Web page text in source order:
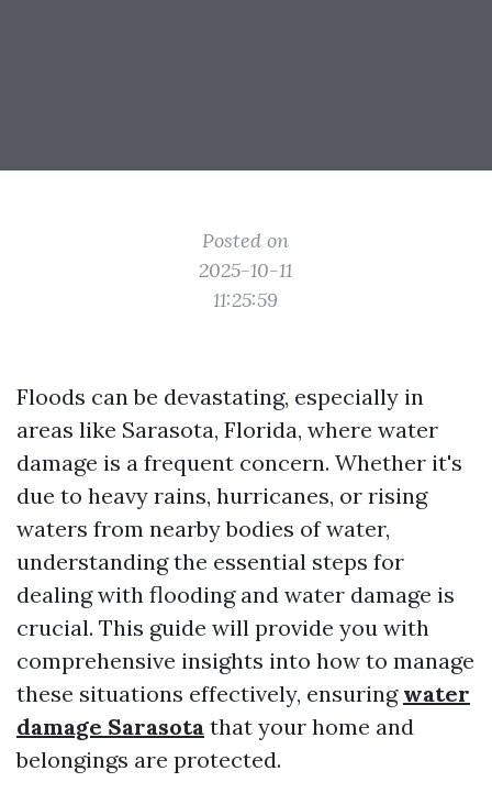
Posted on
2025-10-11
11:25:59
Floods can be devastating, especially in
areas like Sarasota, Florida, where water
damage is a frequent concern. Whether it's
due to heavy rains, hurricanes, or rising
waters from nearby bodies of water,
understanding the essential steps for
dealing with flooding and water damage is
crucial. This guide will provide you with
comprehensive insights into how to manage
these situations effectively, ensuring water
damage Sarasota that your home and
belongings are protected.